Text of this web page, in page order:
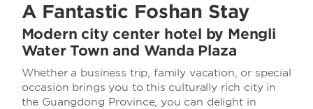
A Fantastic Foshan Stay
Modern city center hotel by Mengli
Water Town and Wanda Plaza
Whether a business trip, family vacation, or special
occasion brings you to this culturally rich city in
the Guangdong Province, you can delight in